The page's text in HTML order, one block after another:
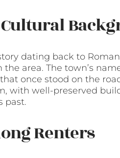
dating back to
area. The town’s
once stood on the
with well-preserved
past.
Renters